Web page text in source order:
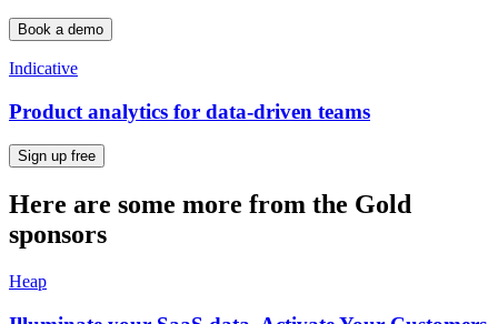
Book a demo
Indicative
Product analytics for data-driven teams
Sign up free
Here are some more from the Gold
sponsors
Heap